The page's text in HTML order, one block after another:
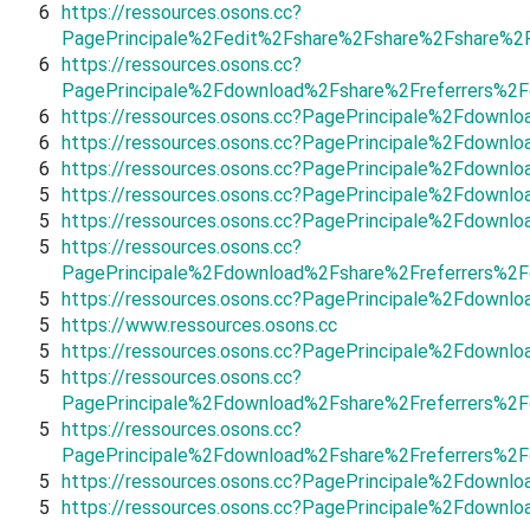
6 https://ressources.osons.cc?
6 https://ressources.osons.cc?
6 https://
6 https://
6 https://
5 https://
5 https://
5 https://ressources.osons.cc?
5 https://
5 https://www.ressources.osons.cc
5 https://
5 https://ressources.osons.cc?
5 https://ressources.osons.cc?
5 https://
5 https://